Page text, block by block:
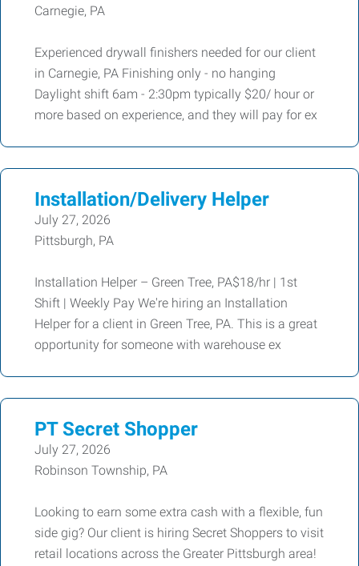
Carnegie, PA
Experienced drywall finishers needed for our client
in Carnegie, PA Finishing only - no hanging
Daylight shift 6am - 2:30pm typically $20/ hour or
more based on experience, and they will pay for ex
Installation/Delivery Helper
July 27, 2026
Pittsburgh, PA
Installation Helper – Green Tree, PA$18/hr | 1st
Shift | Weekly Pay We're hiring an Installation
Helper for a client in Green Tree, PA. This is a great
opportunity for someone with warehouse ex
PT Secret Shopper
July 27, 2026
Robinson Township, PA
Looking to earn some extra cash with a flexible, fun
side gig? Our client is hiring Secret Shoppers to visit
retail locations across the Greater Pittsburgh area!